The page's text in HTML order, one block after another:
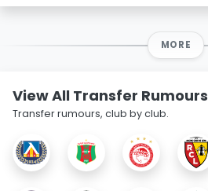
MORE
View All Transfer Rumours
Transfer rumours, club by club.